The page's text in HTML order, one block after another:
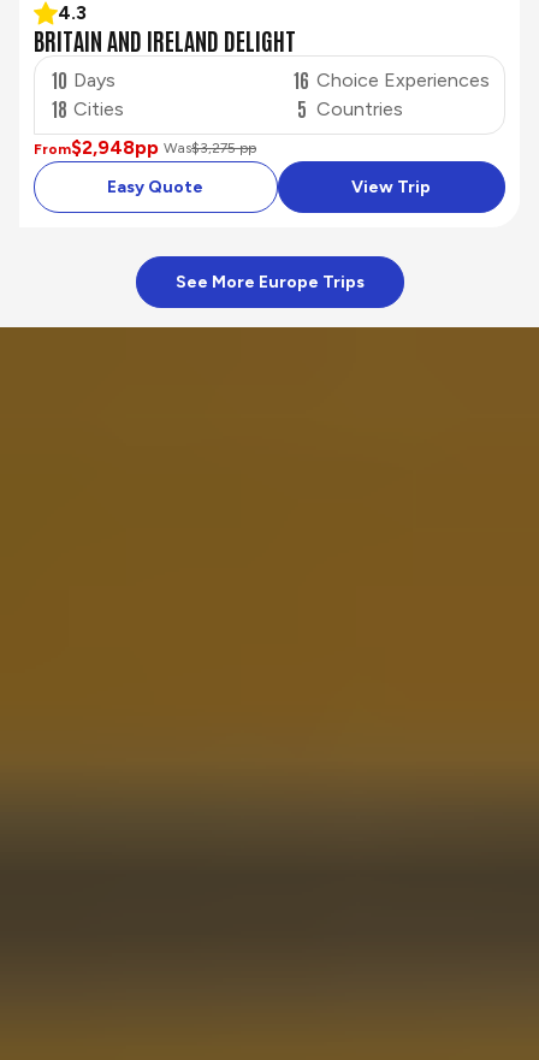
4.3
BRITAIN AND IRELAND DELIGHT
10 Days
18 Cities
16 Choice Experiences
5 Countries
From$2,948pp Was$3,275 pp
Easy Quote View Trip
See More Europe Trips